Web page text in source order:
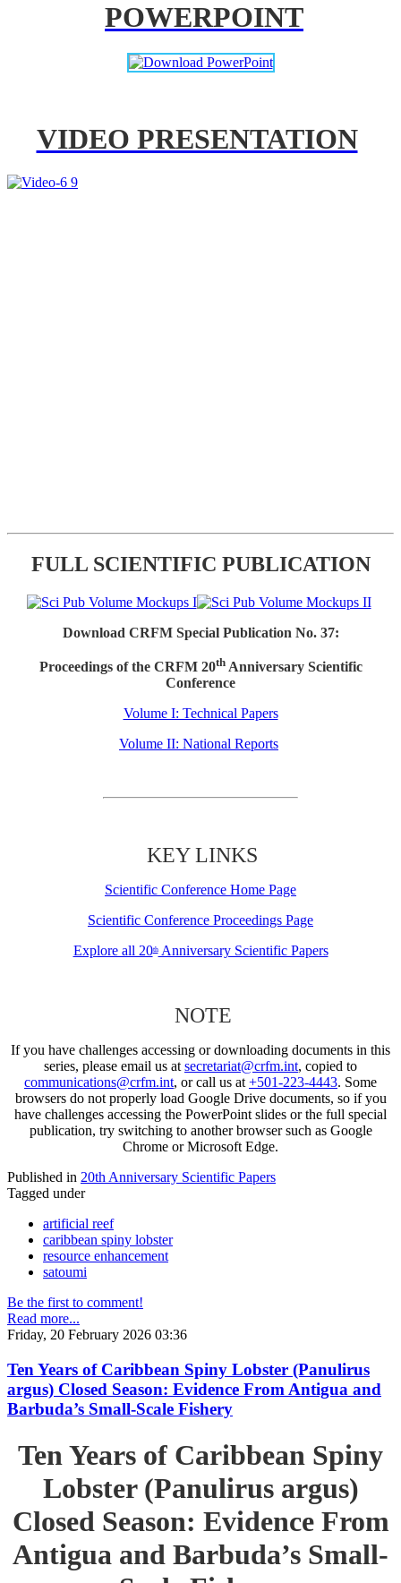
POWERPOINT
VIDEO PRESENTATION
FULL SCIENTIFIC PUBLICATION
Download CRFM Special Publication No. 37:
Proceedings of the CRFM 20thAnniversary Scientific
Conference
Volume I: Technical Papers
Volume II: National Reports
KEY LINKS
Scientific Conference Home Page
Scientific Conference Proceedings Page
Explore all 20thAnniversary Scientific Papers
NOTE
If you have challenges accessing or downloading documents in this
series, please email us atsecretariat@crfm.int, copied to
communications@crfm.int, or call us at+501-223-4443. Some
browsers do not properly load Google Drive documents, so if you
have challenges accessing the PowerPoint slides or the full special
publication, try switching to another browser such as Google
Chrome or Microsoft Edge.
Published in 20th Anniversary Scientific Papers
Tagged under
artificial reef
caribbean spiny lobster
resource enhancement
satoumi
Be the first to comment!
Read more...
Friday, 20 February 2026 03:36
Ten Years of Caribbean Spiny Lobster (Panulirus
argus) Closed Season: Evidence From Antigua and
Barbuda’s Small-Scale Fishery
Ten Years of Caribbean Spiny
Lobster (Panulirus argus)
Closed Season: Evidence From
Antigua and Barbuda’s Small-